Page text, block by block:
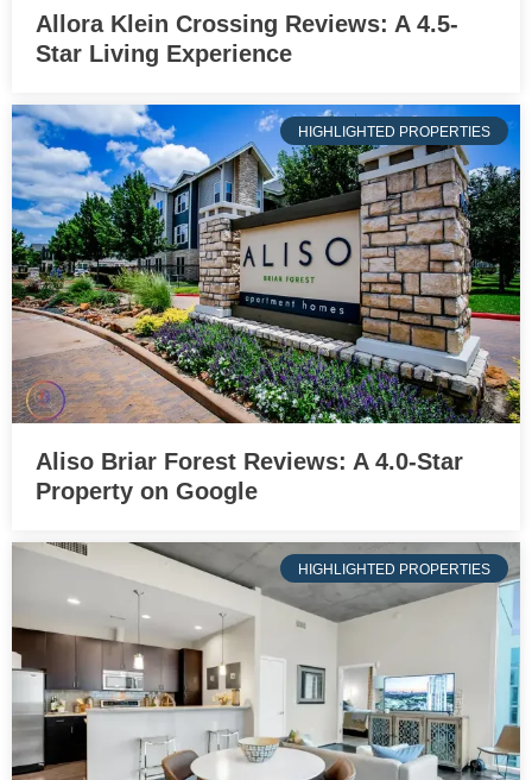
Allora Klein Crossing Reviews: A 4.5-
Star Living Experience
HIGHLIGHTED PROPERTIES
Aliso Briar Forest Reviews: A 4.0-Star
Property on Google
HIGHLIGHTED PROPERTIES